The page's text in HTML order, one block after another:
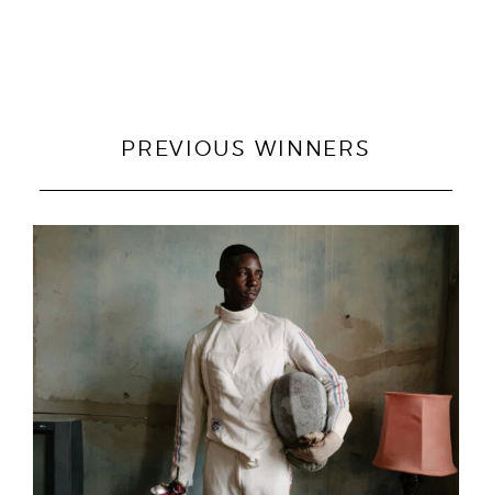
PREVIOUS WINNERS